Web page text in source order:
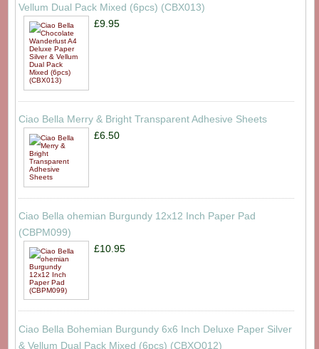
Vellum Dual Pack Mixed (6pcs) (CBX013)
£9.95
Ciao Bella Merry & Bright Transparent Adhesive Sheets
£6.50
Ciao Bella ohemian Burgundy 12x12 Inch Paper Pad
(CBPM099)
£10.95
Ciao Bella Bohemian Burgundy 6x6 Inch Deluxe Paper Silver
& Vellum Dual Pack Mixed (6pcs) (CBXQ012)